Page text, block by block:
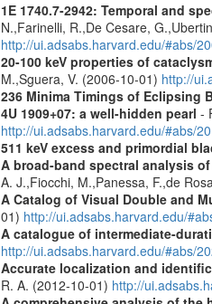
1E 1740.7-2942: Temporal and
N.,Farinelli, R.,De Cesare,
http://ui.adsabs.harvard.edu/#abs/
20-100 keV properties of
M.,Sguera, V. (2006-10-01) http://
236 Minima Timings of Eclipsing
4U 1909+07: a well-hidden pearl -
http://ui.adsabs.harvard.edu/#abs/
511 keV excess and primordial
A broad-band spectral analysis
A. J.,Fiocchi, M.,Panessa, F.,de
A Catalog of Visual Double and
01) http://ui.adsabs.harvard.edu/
A catalogue of intermediate-
http://ui.adsabs.harvard.edu/#abs/
Accurate localization and
R. A. (2012-10-01) http://